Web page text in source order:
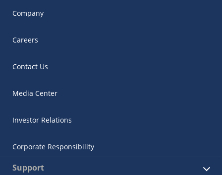
Company
Careers
Contact Us
Media Center
Investor Relations
Corporate Responsibility
Support